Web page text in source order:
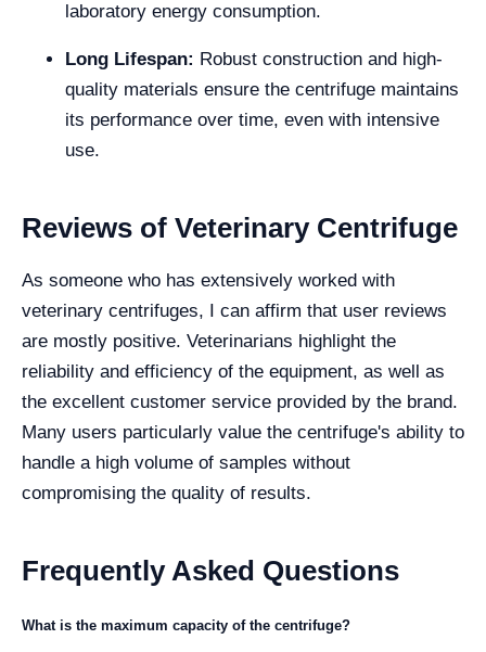
laboratory energy consumption.
Long Lifespan: Robust construction and high-
quality materials ensure the centrifuge maintains
its performance over time, even with intensive
use.
Reviews of Veterinary Centrifuge
As someone who has extensively worked with
veterinary centrifuges, I can affirm that user reviews
are mostly positive. Veterinarians highlight the
reliability and efficiency of the equipment, as well as
the excellent customer service provided by the brand.
Many users particularly value the centrifuge's ability to
handle a high volume of samples without
compromising the quality of results.
Frequently Asked Questions
What is the maximum capacity of the centrifuge?